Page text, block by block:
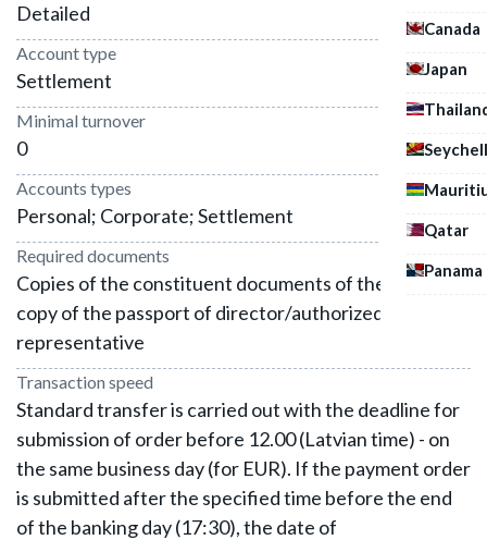
Canada
Japan
Qatar
Panama
Detailed
Account type
Settlement
Minimal turnover
0
Accounts types
Personal; Corporate; Settlement
Required documents
Copies of the constituent documents of the company,
copy of the passport of director/authorized
representative
Transaction speed
Standard transfer is carried out with the deadline for
submission of order before 12.00 (Latvian time) - on
the same business day (for EUR). If the payment order
is submitted after the specified time before the end
of the banking day (17:30), the date of